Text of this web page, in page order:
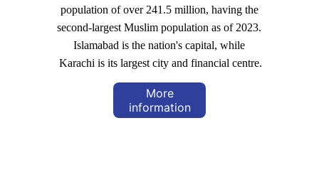
More
information
population of over 241.5 million, having the
second-largest Muslim population as of 2023.
Islamabad is the nation's capital, while
Karachi is its largest city and financial centre.